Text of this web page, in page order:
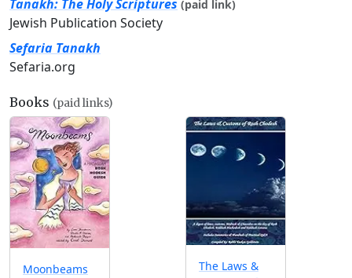
Tanakh: The Holy Scriptures (paid link)
Jewish Publication Society
Sefaria Tanakh
Sefaria.org
Books (paid links)
Moonbeams
The Laws &